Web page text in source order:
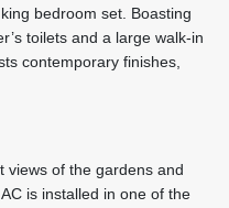
bedroom set. Boasting
toilets and a large walk-in
contemporary finishes,
views of the gardens and
is installed in one of the